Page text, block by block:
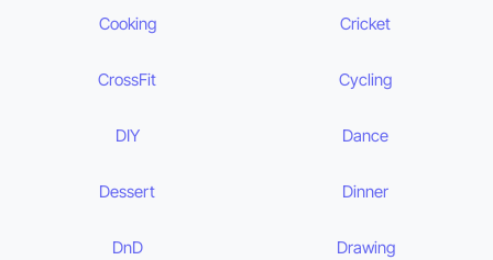
Cooking Cricket
CrossFit Cycling
DIY Dance
Dessert Dinner
DnD Drawing